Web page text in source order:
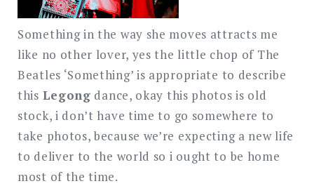
Something in the way she moves attracts me
like no other lover, yes the little chop of The
Beatles ‘Something’ is appropriate to describe
this Legong dance, okay this photos is old
stock, i don’t have time to go somewhere to
take photos, because we’re expecting a new life
to deliver to the world so i ought to be home
most of the time.